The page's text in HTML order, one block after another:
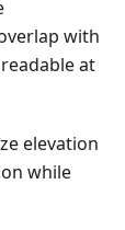
with
at
elevation
while